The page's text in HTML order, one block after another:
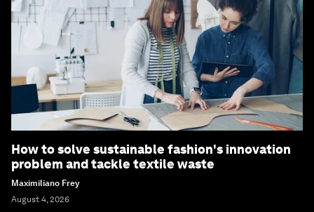
How to solve sustainable fashion's innovation
problem and tackle textile waste
Maximiliano Frey
August 4, 2026